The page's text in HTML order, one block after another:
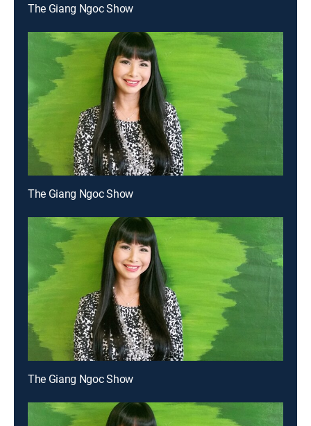
The Giang Ngoc Show
The Giang Ngoc Show
The Giang Ngoc Show